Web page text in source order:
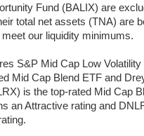
Fund (BALIX) are
total net assets (TNA) are
our liquidity minimums.
S&P Mid Cap Low
Mid Cap Blend ETF and
is the top-rated Mid Cap
an Attractive rating and